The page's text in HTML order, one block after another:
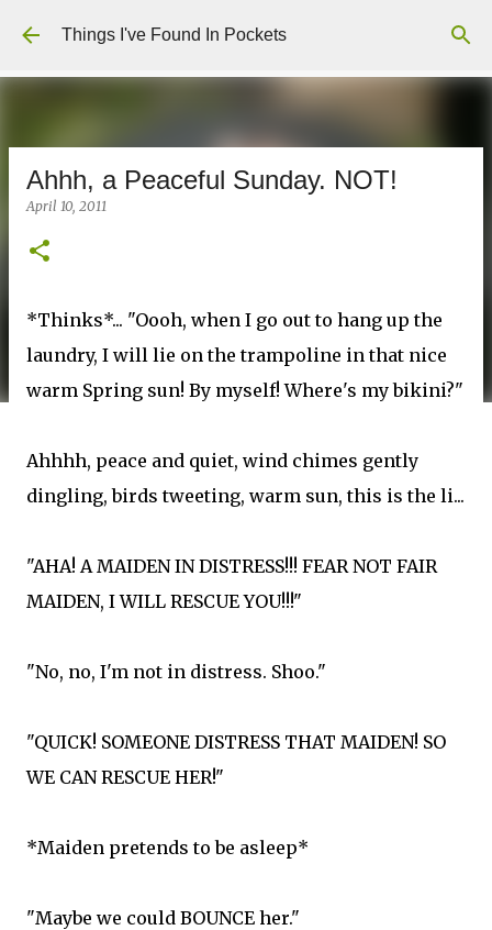
Skip to main content
Things I've Found In Pockets
Ahhh, a Peaceful Sunday. NOT!
April 10, 2011
*Thinks*... "Oooh, when I go out to hang up the
laundry, I will lie on the trampoline in that nice
warm Spring sun! By myself! Where's my bikini?"
Ahhhh, peace and quiet, wind chimes gently
dingling, birds tweeting, warm sun, this is the li...
"AHA! A MAIDEN IN DISTRESS!!! FEAR NOT FAIR
MAIDEN, I WILL RESCUE YOU!!!"
"No, no, I'm not in distress. Shoo."
"QUICK! SOMEONE DISTRESS THAT MAIDEN! SO
WE CAN RESCUE HER!"
*Maiden pretends to be asleep*
"Maybe we could BOUNCE her."